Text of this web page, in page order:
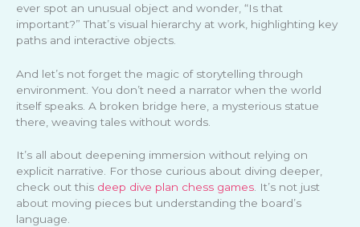
ever spot an unusual object and wonder, “Is that
important?” That’s visual hierarchy at work, highlighting key
paths and interactive objects.
And let’s not forget the magic of storytelling through
environment. You don’t need a narrator when the world
itself speaks. A broken bridge here, a mysterious statue
there, weaving tales without words.
It’s all about deepening immersion without relying on
explicit narrative. For those curious about diving deeper,
check out this deep dive plan chess games. It’s not just
about moving pieces but understanding the board’s
language.